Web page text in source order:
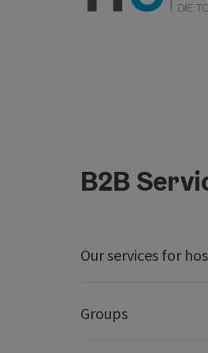
B2B
Our services for
Groups